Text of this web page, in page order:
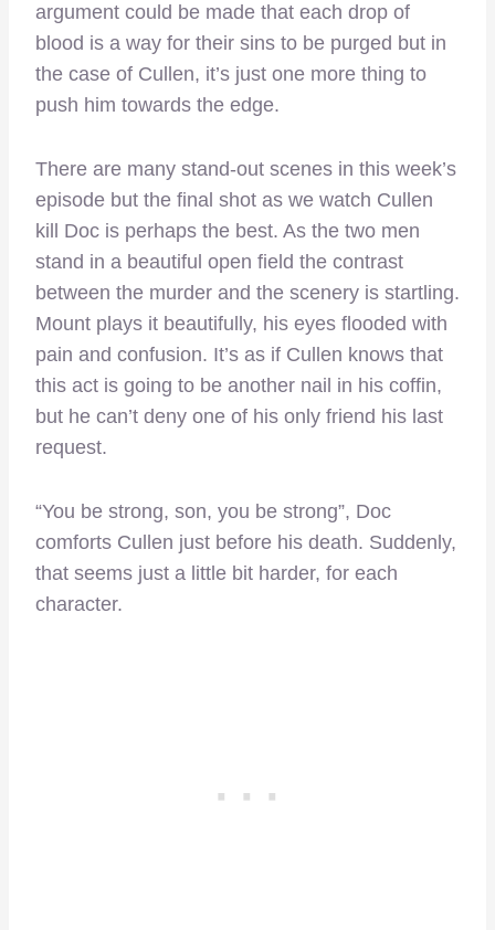
argument could be made that each drop of
blood is a way for their sins to be purged but in
the case of Cullen, it’s just one more thing to
push him towards the edge.
There are many stand-out scenes in this week’s
episode but the final shot as we watch Cullen
kill Doc is perhaps the best. As the two men
stand in a beautiful open field the contrast
between the murder and the scenery is startling.
Mount plays it beautifully, his eyes flooded with
pain and confusion. It’s as if Cullen knows that
this act is going to be another nail in his coffin,
but he can’t deny one of his only friend his last
request.
“You be strong, son, you be strong”, Doc
comforts Cullen just before his death. Suddenly,
that seems just a little bit harder, for each
character.